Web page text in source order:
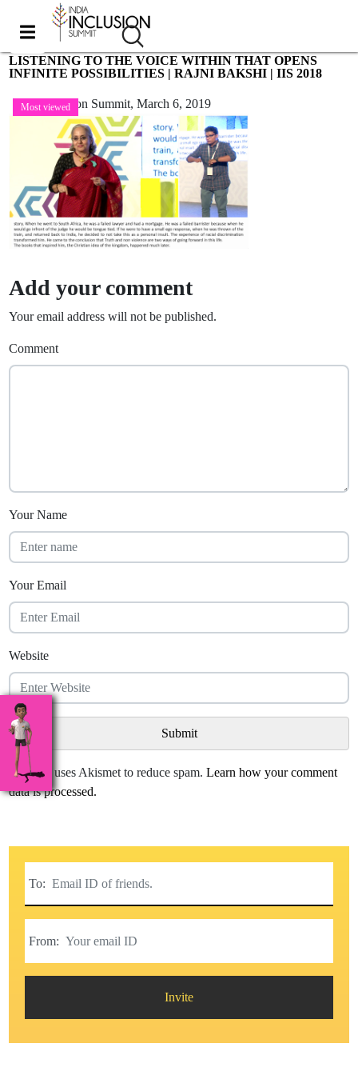
LISTENING TO THE VOICE WITHIN THAT OPENS
INFINITE POSSIBILITIES | RAJNI BAKSHI | IIS 2018
Most viewed
India Inclusion Summit,March 6, 2019
Add your comment
Your email address will not be published.
Comment
Your Name
Your Email
Website
This site uses Akismet to reduce spam.Learn how your comment
data is processed.
To:
From:
Invite